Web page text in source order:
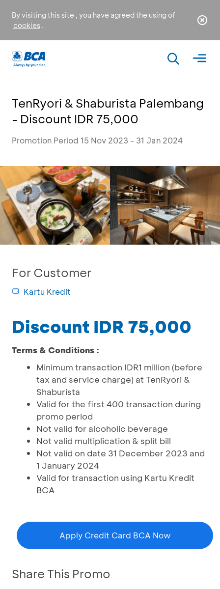
By visiting this site , you have agreed the using of
cookies .
TenRyori & Shaburista Palembang
- Discount IDR 75,000
Promotion Period 15 Nov 2023 - 31 Jan 2024
For Customer
Kartu Kredit
Discount IDR 75,000
Terms & Conditions :
Minimum transaction IDR1 million (before
tax and service charge) at TenRyori &
Shaburista
Valid for the first 400 transaction during
promo period
Not valid for alcoholic beverage
Not valid multiplication & split bill
Not valid on date 31 December 2023 and
1 January 2024
Valid for transaction using Kartu Kredit
BCA
Apply Credit Card BCA Now
Share This Promo